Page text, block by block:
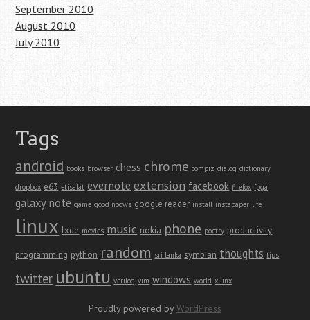
September 2010
August 2010
July 2010
Tags
android books browser chess chrome compiz dialog dictionary
dropbox e63 etisalat evernote extension facebook firefox fpga
galaxy note game good noows google reader install instapaper life
linux lxde movies music nokia phone poetry productivity
programming python random sri lanka symbian thoughts tips
twitter ubuntu verilog vim windows world xilinx
Proudly powered byWordPress